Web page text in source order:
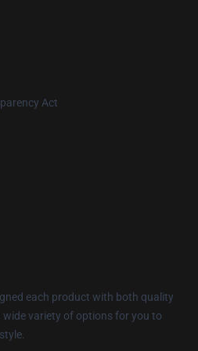
Act
each product with both quality
wide variety of options for you to